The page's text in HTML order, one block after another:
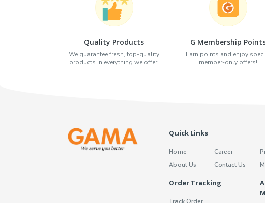
Quality Products
We guarantee fresh, top-quality
products in everything we offer.
G Membership
Earn points and enjoy
member-only offers!
Quick Links
Home
About Us
Career
Contact Us
Order Tracking